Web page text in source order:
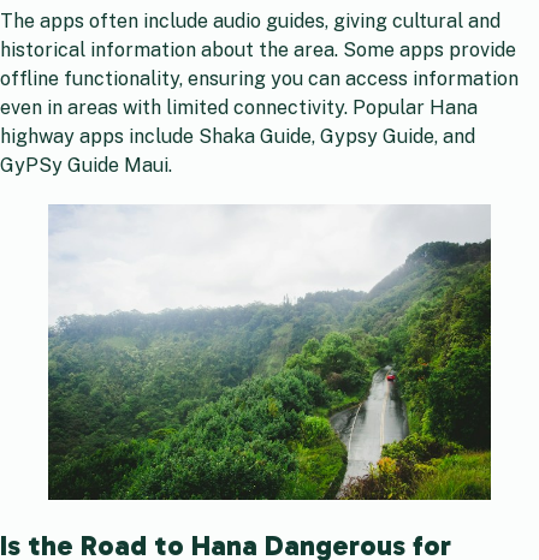
The apps often include audio guides, giving cultural and
historical information about the area. Some apps provide
offline functionality, ensuring you can access information
even in areas with limited connectivity. Popular Hana
highway apps include Shaka Guide, Gypsy Guide, and
GyPSy Guide Maui.
Is the Road to Hana Dangerous for